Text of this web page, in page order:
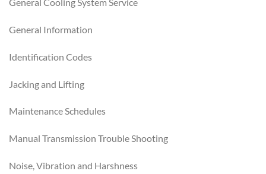
General Information
Identification Codes
Jacking and Lifting
Maintenance Schedules
Manual Transmission Trouble Shooting
Noise, Vibration and Harshness